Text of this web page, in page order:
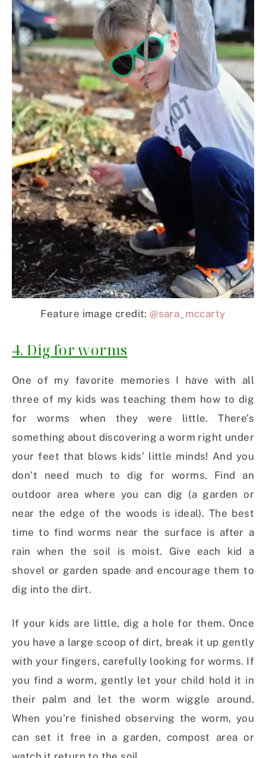
Feature image credit:@sara_mccarty
4. Dig for worms
One of my favorite memories I have with all
three of my kids was teaching them how to dig
for worms when they were little. There’s
something about discovering a worm right under
your feet that blows kids’ little minds! And you
don’t need much to dig for worms. Find an
outdoor area where you can dig (a garden or
near the edge of the woods is ideal). The best
time to find worms near the surface is after a
rain when the soil is moist. Give each kid a
shovel or garden spade and encourage them to
dig into the dirt.
If your kids are little, dig a hole for them. Once
you have a large scoop of dirt, break it up gently
with your fingers, carefully looking for worms. If
you find a worm, gently let your child hold it in
their palm and let the worm wiggle around.
When you’re finished observing the worm, you
can set it free in a garden, compost area or